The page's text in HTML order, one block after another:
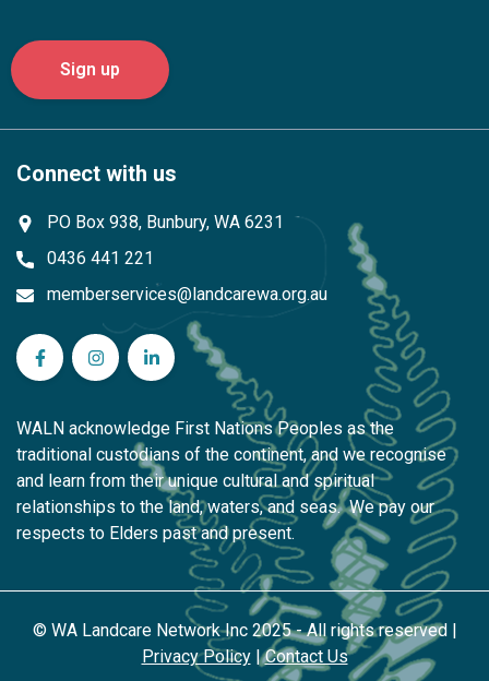
Connect with us
PO Box 938, Bunbury, WA 6231
0436 441 221
memberservices@landcarewa.org.au
WA Landcare Network Inc on Facebook
WA Landcare Network Inc on Instagram
WA Landcare Network Inc on LinkedIn
WALN acknowledge First Nations Peoples as the
traditional custodians of the continent, and we recognise
and learn from their unique cultural and spiritual
relationships to the land, waters, and seas. We pay our
respects to Elders past and present.
© WA Landcare Network Inc 2025 - All rights reserved |
Privacy Policy|Contact Us